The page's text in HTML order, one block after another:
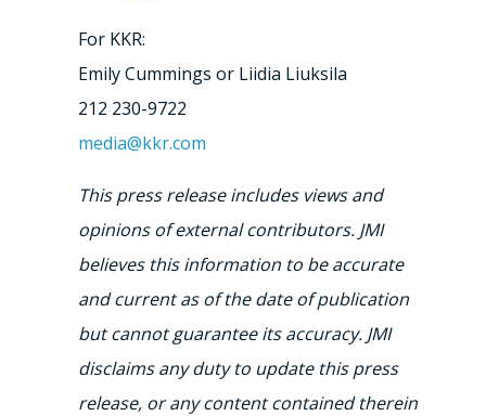
For KKR:
Emily Cummings or Liidia Liuksila
212 230-9722
media@kkr.com
This press release includes views and
opinions of external contributors. JMI
believes this information to be accurate
and current as of the date of publication
but cannot guarantee its accuracy. JMI
disclaims any duty to update this press
release, or any content contained therein